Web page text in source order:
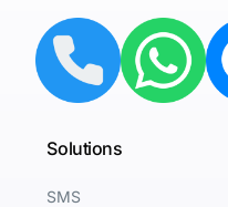
Solutions
SMS